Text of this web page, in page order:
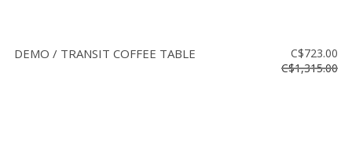
DEMO / TRANSIT COFFEE TABLE
C$723.00
C$1,315.00